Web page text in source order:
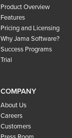
Product Overview
Features
Pricing and Licensing
Why Jama Software?
Success Programs
Trial
COMPANY
About Us
Careers
Customers